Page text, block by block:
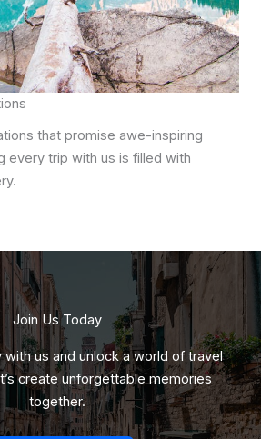
that promise awe-inspiring
every trip with us is filled with
Join Us Today
with us and unlock a world of travel
create unforgettable memories
together.